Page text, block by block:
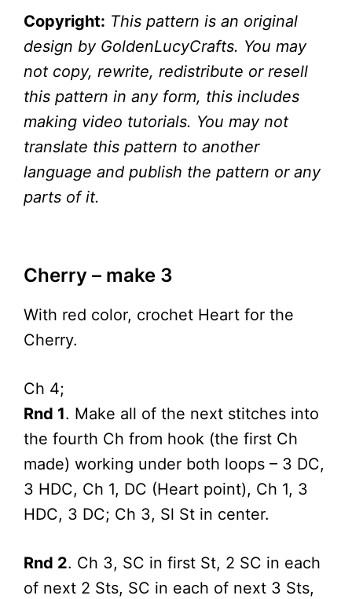
Copyright: This pattern is an original
design by GoldenLucyCrafts. You may
not copy, rewrite, redistribute or resell
this pattern in any form, this includes
making video tutorials. You may not
translate this pattern to another
language and publish the pattern or any
parts of it.
Cherry – make 3
With red color, crochet Heart for the
Cherry.
Ch 4;
Rnd 1. Make all of the next stitches into
the fourth Ch from hook (the first Ch
made) working under both loops – 3 DC,
3 HDC, Ch 1, DC (Heart point), Ch 1, 3
HDC, 3 DC; Ch 3, Sl St in center.
Rnd 2. Ch 3, SC in first St, 2 SC in each
of next 2 Sts, SC in each of next 3 Sts,